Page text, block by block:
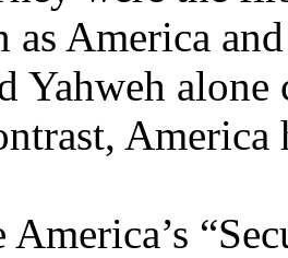
as America
Yahweh
America
America’s